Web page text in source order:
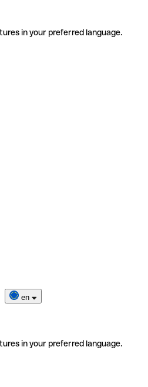
in your preferred language.
en
in your preferred language.